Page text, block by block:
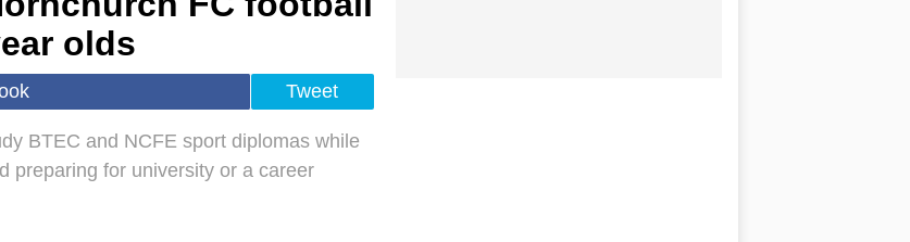
olds
Tweet
BTEC and NCFE sport diplomas while
preparing for university or a career